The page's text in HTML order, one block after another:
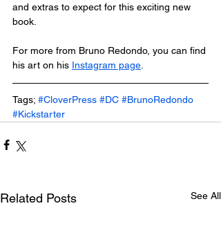
and extras to expect for this exciting new
book.
For more from Bruno Redondo, you can find
his art on his Instagram page
Tags; #CloverPress #DC #BrunoRedondo
#Kickstarter
Related Posts See All